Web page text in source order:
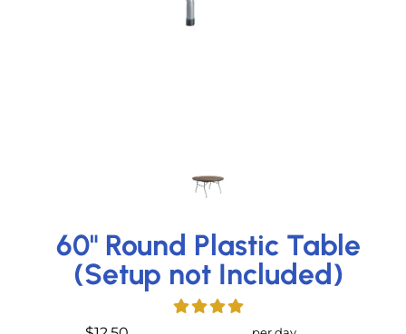
60" Round Plastic Table
(Setup not Included)